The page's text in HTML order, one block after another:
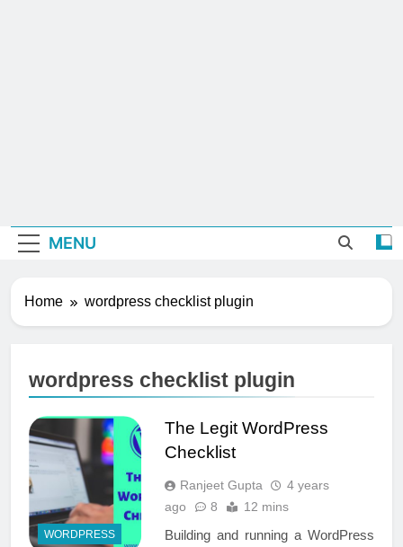
MENU
Home wordpress checklist plugin
wordpress checklist plugin
WORDPRESS
The Legit WordPress
Checklist
Ranjeet Gupta
4 years
ago
8 12 mins
Building and running a WordPress